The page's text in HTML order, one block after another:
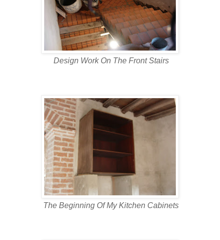
Design Work On The Front Stairs
The Beginning Of My Kitchen Cabinets